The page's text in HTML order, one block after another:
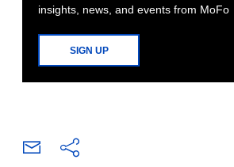
insights, news, and events from MoFo
SIGN UP